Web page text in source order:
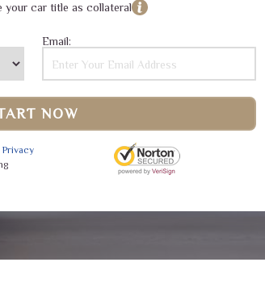
your car title as collateral
Email:
NOW
Privacy